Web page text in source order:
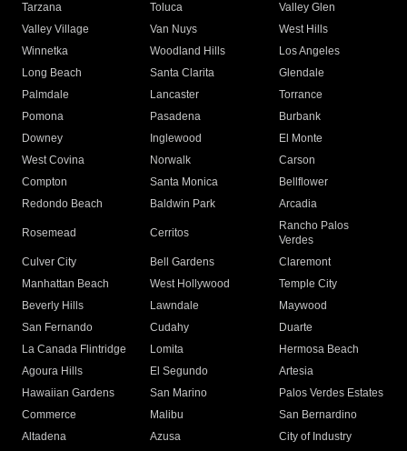
Tarzana
Toluca
Valley Glen
Valley Village
Van Nuys
West Hills
Winnetka
Woodland Hills
Los Angeles
Long Beach
Santa Clarita
Glendale
Palmdale
Lancaster
Torrance
Pomona
Pasadena
Burbank
Downey
Inglewood
El Monte
West Covina
Norwalk
Carson
Compton
Santa Monica
Bellflower
Redondo Beach
Baldwin Park Arcadia
Rosemead Cerritos
Rancho Palos
Verdes
Culver City
Bell Gardens
Claremont
Manhattan Beach
West Hollywood
Temple City
Beverly Hills
Lawndale
Maywood
San Fernando
Cudahy
Duarte
La Canada Flintridge
Lomita
Hermosa Beach
Agoura Hills
El Segundo
Artesia
Hawaiian Gardens
San Marino
Palos Verdes Estates
Commerce
Malibu
San Bernardino
Altadena
Azusa
City of Industry